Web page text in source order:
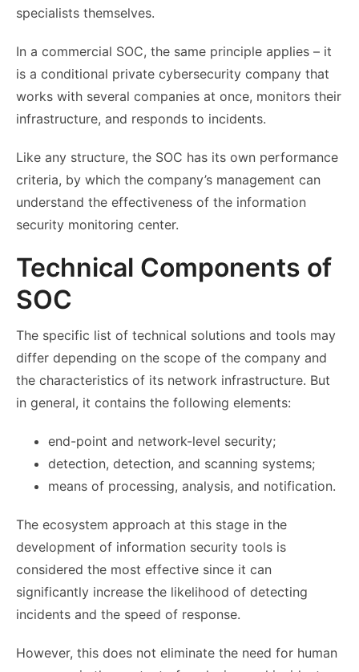
specialists themselves.
In a commercial SOC, the same principle applies – it
is a conditional private cybersecurity company that
works with several companies at once, monitors their
infrastructure, and responds to incidents.
Like any structure, the SOC has its own performance
criteria, by which the company’s management can
understand the effectiveness of the information
security monitoring center.
Technical Components of
SOC
The specific list of technical solutions and tools may
differ depending on the scope of the company and
the characteristics of its network infrastructure. But
in general, it contains the following elements:
end-point and network-level security;
detection, detection, and scanning systems;
means of processing, analysis, and notification.
The ecosystem approach at this stage in the
development of information security tools is
considered the most effective since it can
significantly increase the likelihood of detecting
incidents and the speed of response.
However, this does not eliminate the need for human